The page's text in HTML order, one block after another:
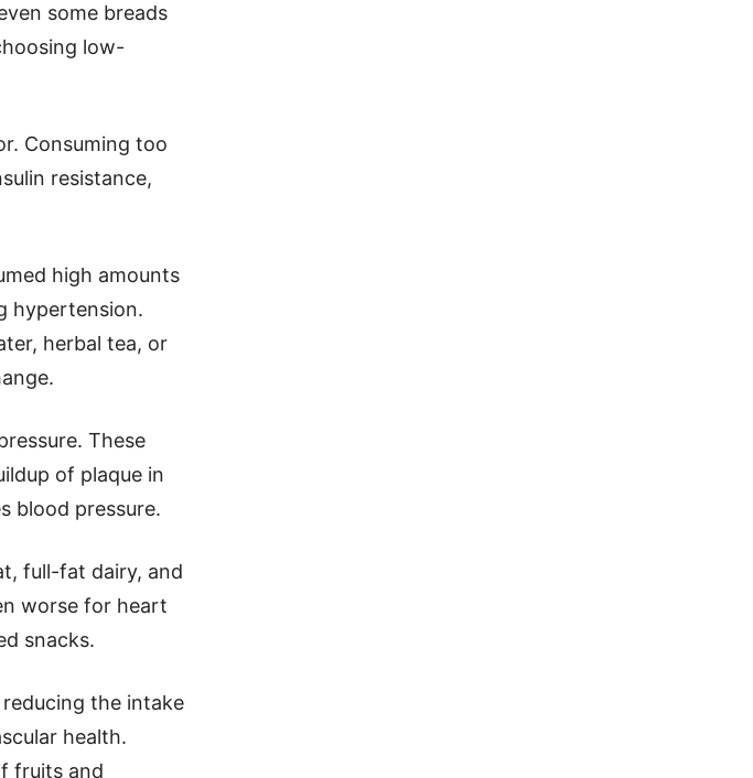
some breads
low-
Consuming too
resistance,
high amounts
hypertension.
herbal tea, or
These
of plaque in
blood pressure.
full-fat dairy, and
worse for heart
snacks.
the intake
health.
fruits and